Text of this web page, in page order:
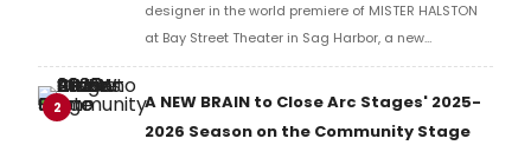
designer in the world premiere of MISTER HALSTON
at Bay Street Theater in Sag Harbor, a new
production exploring the glamour and excess of
2
A NEW BRAIN to Close Arc Stages' 2025-
2026 Season on the Community Stage